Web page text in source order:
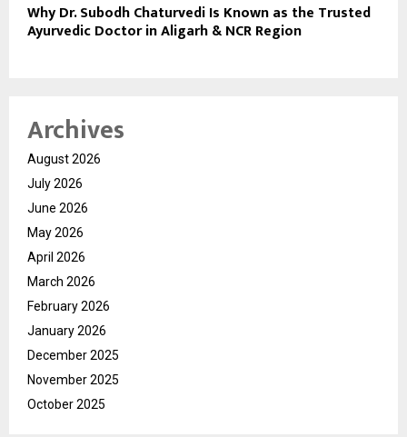
Why Dr. Subodh Chaturvedi Is Known as the Trusted
Ayurvedic Doctor in Aligarh & NCR Region
Archives
August 2026
July 2026
June 2026
May 2026
April 2026
March 2026
February 2026
January 2026
December 2025
November 2025
October 2025